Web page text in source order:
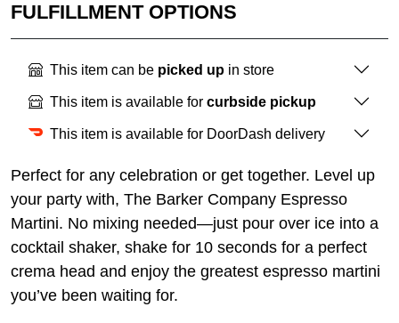
FULFILLMENT OPTIONS
This item can be picked up in store
This item is available for curbside pickup
This item is available for DoorDash delivery
Perfect for any celebration or get together. Level up
your party with, The Barker Company Espresso
Martini. No mixing needed—just pour over ice into a
cocktail shaker, shake for 10 seconds for a perfect
crema head and enjoy the greatest espresso martini
you’ve been waiting for.